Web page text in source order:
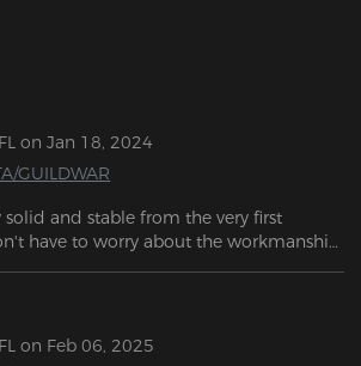
on Jan 18, 2024
GUILDWAR
solid and stable from the very first
have to worry about the workmanship.
excellent support for your lower
is also a nice feature when
on Feb 06, 2025